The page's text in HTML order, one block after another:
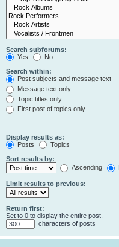
Search subforums:
Yes
No
Search within:
Post subjects and message text
Message text only
Topic titles only
First post of topics only
Display results as:
Posts
Topics
Sort results by:
Ascending
Limit results to previous:
Return first:
Set to 0 to display the entire post.
characters of posts